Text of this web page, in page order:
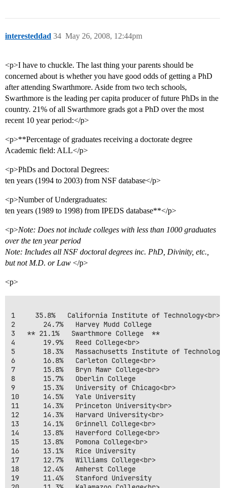
interesteddad May 26, 2008, 12:44pm
34
<p>I have to chuckle. The last thing your parents should be
concerned about is whether you have good odds of getting a PhD
after attending Swarthmore. Aside from two tech schools,
Swarthmore is the leading per capita producer of future PhDs in the
country. 21% of all Swarthmore grads got a PhD over the most
recent 10 year period:</p>
<p>**Percentage of graduates receiving a doctorate degree
Academic field: ALL</p>
<p>PhDs and Doctoral Degrees:
ten years (1994 to 2003) from NSF database</p>
<p>Number of Undergraduates:
ten years (1989 to 1998) from IPEDS database**</p>
<p>Note: Does not include colleges with less than 1000 graduates
over the ten year period
Note: Includes all NSF doctoral degrees inc. PhD, Divinity, etc.,
but not M.D. or Law </p>
<p>
1     35.8%   California Institute of Technology<br>
2       24.7%   Harvey Mudd College
3   ** 21.1%   Swarthmore College  **
4       19.9%   Reed College<br>
5       18.3%   Massachusetts Institute of
6       16.8%   Carleton College<br>
7       15.8%   Bryn Mawr College<br>
8       15.7%   Oberlin College
9       15.3%   University of Chicago<br>
10      14.5%   Yale University
11      14.3%   Princeton University<br>
12      14.3%   Harvard University<br>
13      14.1%   Grinnell College<br>
14      13.8%   Haverford College<br>
15      13.8%   Pomona College<br>
16      13.1%   Rice University
17      12.7%   Williams College<br>
18      12.4%   Amherst College
19      11.4%   Stanford University